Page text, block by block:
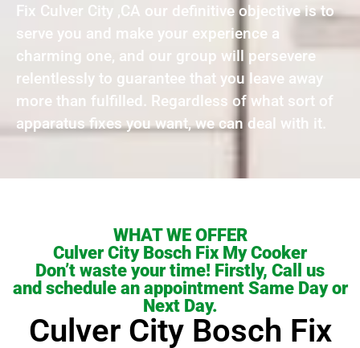
Fix Culver City ,CA our definitive objective is to
serve you and make your experience a
charming one, and our group will persevere
relentlessly to guarantee that you leave away
more than fulfilled. Regardless of what sort of
apparatus fixes you want, we can deal with it.
WHAT WE OFFER
Culver City Bosch Fix My Cooker
Don’t waste your time! Firstly, Call us
and schedule an appointment Same Day or
Next Day.
Culver City Bosch Fix